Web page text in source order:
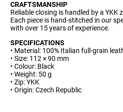
CRAFTSMANSHIP
Reliable closing is handled by a YKK
Each piece is hand-stitched in our
with over 15 years of experience.
SPECIFICATIONS
• Material: 100% Italian full-grain
• Size: 112 × 90 mm
• Colour: Black
• Weight: 50 g
• Zip: YKK
• Origin: Czech Republic